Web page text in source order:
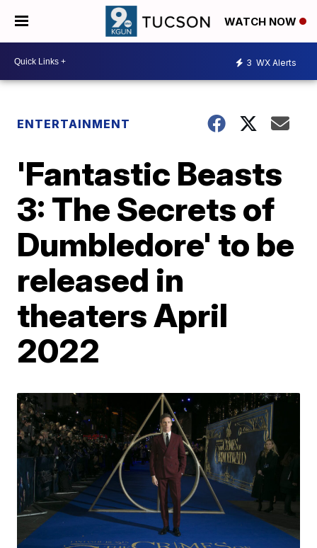
WATCH NOW
3 WX Alerts
ENTERTAINMENT
'Fantastic Beasts
3: The Secrets of
Dumbledore' to be
released in
theaters April
2022